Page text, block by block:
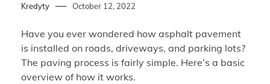
Kredyty October 12, 2022
Have you ever wondered how asphalt pavement
is installed on roads, driveways, and parking lots?
The paving process is fairly simple. Here’s a basic
overview of how it works.